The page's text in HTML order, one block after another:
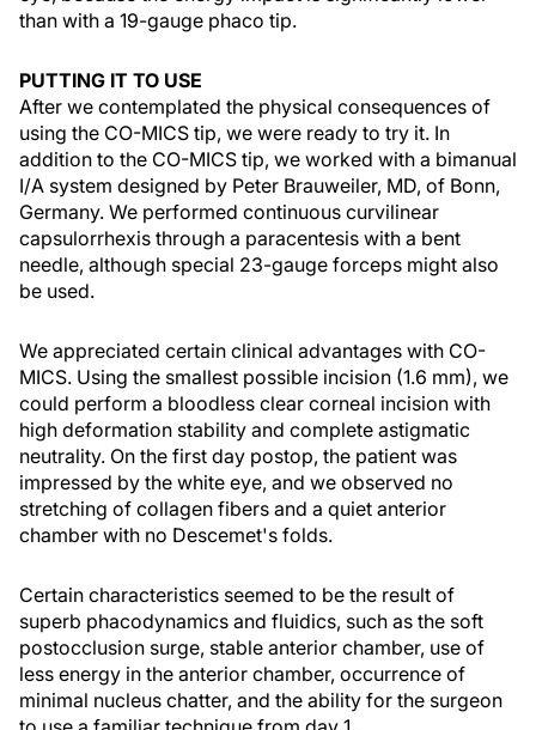
than with a 19-gauge phaco tip.
PUTTING IT TO USE
After we contemplated the physical consequences of
using the CO-MICS tip, we were ready to try it. In
addition to the CO-MICS tip, we worked with a bimanual
I/A system designed by Peter Brauweiler, MD, of Bonn,
Germany. We performed continuous curvilinear
capsulorrhexis through a paracentesis with a bent
needle, although special 23-gauge forceps might also
be used.
We appreciated certain clinical advantages with CO-
MICS. Using the smallest possible incision (1.6 mm), we
could perform a bloodless clear corneal incision with
high deformation stability and complete astigmatic
neutrality. On the first day postop, the patient was
impressed by the white eye, and we observed no
stretching of collagen fibers and a quiet anterior
chamber with no Descemet's folds.
Certain characteristics seemed to be the result of
superb phacodynamics and fluidics, such as the soft
postocclusion surge, stable anterior chamber, use of
less energy in the anterior chamber, occurrence of
minimal nucleus chatter, and the ability for the surgeon